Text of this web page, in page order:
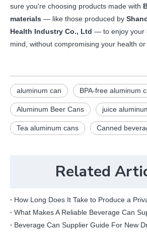
sure you're choosing products made with
materials — like those produced by
Health Industry Co., Ltd — to enjoy your
mind, without compromising your health or
aluminum can BPA-free aluminum
Aluminum Beer Cans juice
Tea aluminum cans Canned
Related
Beverage Can Supplier Guide For New